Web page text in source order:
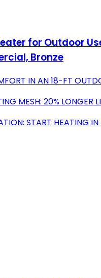
for Outdoor
Bronze
IN AN 18-FT
MESH: 20% LONGER
START HEATING